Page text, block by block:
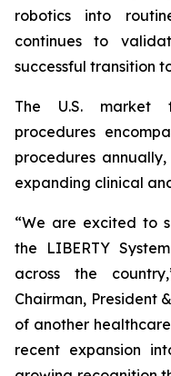
robotics into
continues to
successful transition
The U.S. market
procedures
procedures
expanding clinical
“We are excited to
the LIBERTY
across the
Chairman, President
of another
recent expansion